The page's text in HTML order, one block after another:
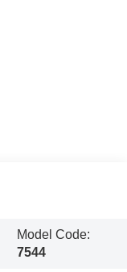
Model Code:
7544